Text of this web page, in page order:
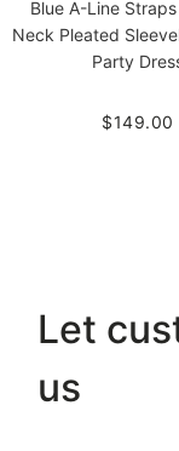
Blue A-Line
Neck Pleated
Party
$149.00
Let
us